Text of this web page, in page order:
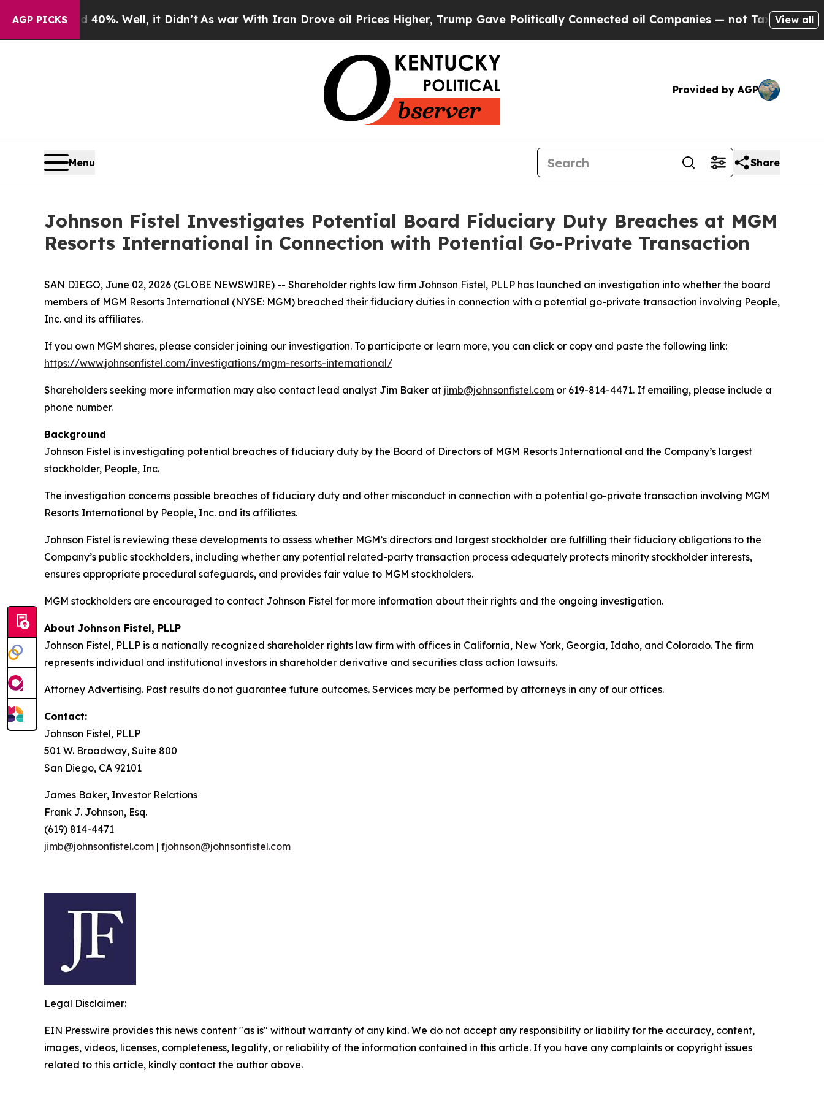
AGP PICKS40%. Well, it Didn’t As war With Iran Drove oil Prices Higher, Trump Gave Politically Connected oil Companies — not Taxpayers — the
View all
Provided by AGP
Menu Share
Johnson Fistel Investigates Potential Board Fiduciary Duty Breaches at MGM
Resorts International in Connection with Potential Go-Private Transaction
SAN DIEGO, June 02, 2026 (GLOBE NEWSWIRE) -- Shareholder rights law firm Johnson Fistel, PLLP has launched an investigation into whether the board
members of MGM Resorts International (NYSE: MGM) breached their fiduciary duties in connection with a potential go-private transaction involving People,
Inc. and its affiliates.
If you own MGM shares, please consider joining our investigation. To participate or learn more, you can click or copy and paste the following link:
https://www.johnsonfistel.com/investigations/mgm-resorts-international/
Shareholders seeking more information may also contact lead analyst Jim Baker at jimb@johnsonfistel.com or 619-814-4471. If emailing, please include a
phone number.
Background
Johnson Fistel is investigating potential breaches of fiduciary duty by the Board of Directors of MGM Resorts International and the Company’s largest
stockholder, People, Inc.
The investigation concerns possible breaches of fiduciary duty and other misconduct in connection with a potential go-private transaction involving MGM
Resorts International by People, Inc. and its affiliates.
Johnson Fistel is reviewing these developments to assess whether MGM’s directors and largest stockholder are fulfilling their fiduciary obligations to the
Company’s public stockholders, including whether any potential related-party transaction process adequately protects minority stockholder interests,
ensures appropriate procedural safeguards, and provides fair value to MGM stockholders.
MGM stockholders are encouraged to contact Johnson Fistel for more information about their rights and the ongoing investigation.
About Johnson Fistel, PLLP
Johnson Fistel, PLLP is a nationally recognized shareholder rights law firm with offices in California, New York, Georgia, Idaho, and Colorado. The firm
represents individual and institutional investors in shareholder derivative and securities class action lawsuits.
Attorney Advertising. Past results do not guarantee future outcomes. Services may be performed by attorneys in any of our offices.
Contact:
Johnson Fistel, PLLP
501 W. Broadway, Suite 800
San Diego, CA 92101
James Baker, Investor Relations
Frank J. Johnson, Esq.
(619) 814-4471
jimb@johnsonfistel.com | fjohnson@johnsonfistel.com
Legal Disclaimer:
EIN Presswire provides this news content "as is" without warranty of any kind. We do not accept any responsibility or liability for the accuracy, content,
images, videos, licenses, completeness, legality, or reliability of the information contained in this article. If you have any complaints or copyright issues
related to this article, kindly contact the author above.